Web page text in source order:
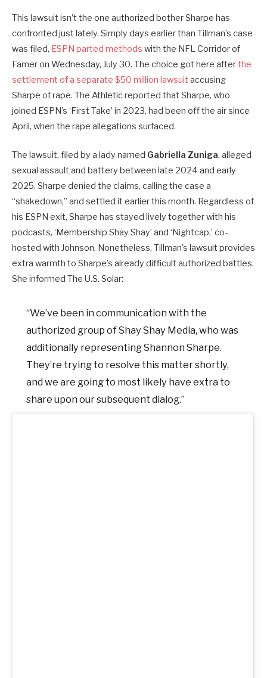
This lawsuit isn’t the one authorized bother Sharpe has
confronted just lately. Simply days earlier than Tillman’s case
was filed, ESPN parted methods with the NFL Corridor of
Famer on Wednesday, July 30. The choice got here afterthe
settlement of a separate $50 million lawsuit accusing
Sharpe of rape. The Athletic reported that Sharpe, who
joined ESPN’s ‘First Take’ in 2023, had been off the air since
April, when the rape allegations surfaced.
The lawsuit, filed by a lady named Gabriella Zuniga, alleged
sexual assault and battery between late 2024 and early
2025. Sharpe denied the claims, calling the case a
“shakedown,” and settled it earlier this month. Regardless of
his ESPN exit, Sharpe has stayed lively together with his
podcasts, ‘Membership Shay Shay’ and ‘Nightcap,’ co-
hosted with Johnson. Nonetheless, Tillman’s lawsuit provides
extra warmth to Sharpe’s already difficult authorized battles.
She informed The U.S. Solar:
“We’ve been in communication with the
authorized group of Shay Shay Media, who was
additionally representing Shannon Sharpe.
They’re trying to resolve this matter shortly,
and we are going to most likely have extra to
share upon our subsequent dialog.”